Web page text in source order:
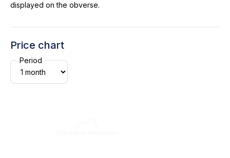
displayed on the obverse.
Price chart
Period